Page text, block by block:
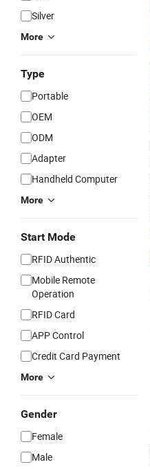
Silver
More
Type
Portable
OEM
ODM
Adapter
Handheld Computer
More
Start Mode
RFID Authentic
Mobile Remote
Operation
RFID Card
APP Control
Credit Card Payment
More
Gender
Female
Male